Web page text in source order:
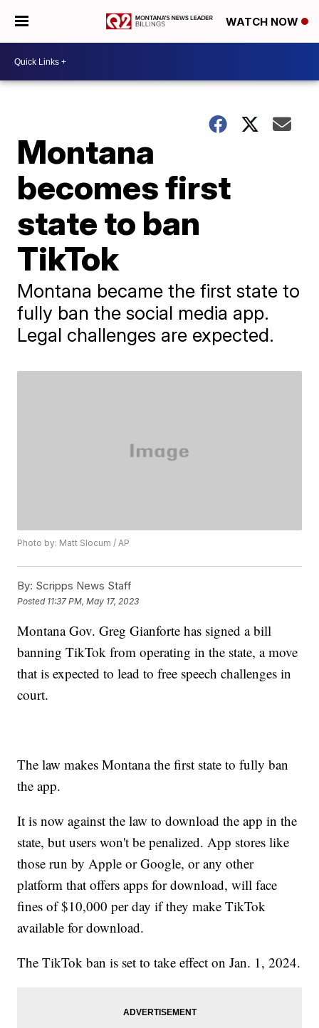
WATCH NOW
Montana
becomes first
state to ban
TikTok
Montana became the first state to
fully ban the social media app.
Legal challenges are expected.
Photo by: Matt Slocum / AP
By: Scripps News Staff
Posted 11:37 PM, May 17, 2023
Montana Gov. Greg Gianforte has signed a bill
banning TikTok from operating in the state, a move
that is expected to lead to free speech challenges in
court.
The law makes Montana the first state to fully ban
the app.
It is now against the law to download the app in the
state, but users won't be penalized. App stores like
those run by Apple or Google, or any other
platform that offers apps for download, will face
fines of $10,000 per day if they make TikTok
available for download.
The TikTok ban is set to take effect on Jan. 1, 2024.